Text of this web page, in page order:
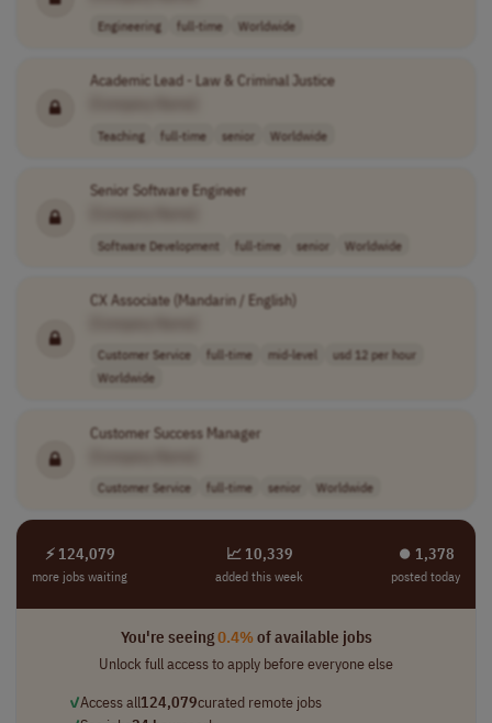
Engineering full-time Worldwide
Academic Lead - Law & Criminal Justice
Teaching full-time senior Worldwide
Senior Software Engineer
Software Development full-time senior Worldwide
CX Associate (Mandarin / English)
Customer Service full-time mid-level
usd 12 per hour
Worldwide
Customer Success Manager
Customer Service full-time senior Worldwide
⚡ 124,079
more jobs waiting
📈 10,339
added this week
⏺︎ 1,378
posted today
You're seeing0.4%of available jobs
Unlock full access to apply before everyone else
✓Access all124,079curated remote jobs